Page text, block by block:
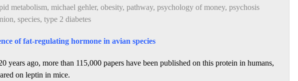
metabolism, michael gehler, obesity, pathway, psychology of money, psychosis
, species, type 2 diabetes
of fat-regulating hormone in avian species
years ago, more than 115,000 papers have been published on this protein in humans,
on leptin in mice.